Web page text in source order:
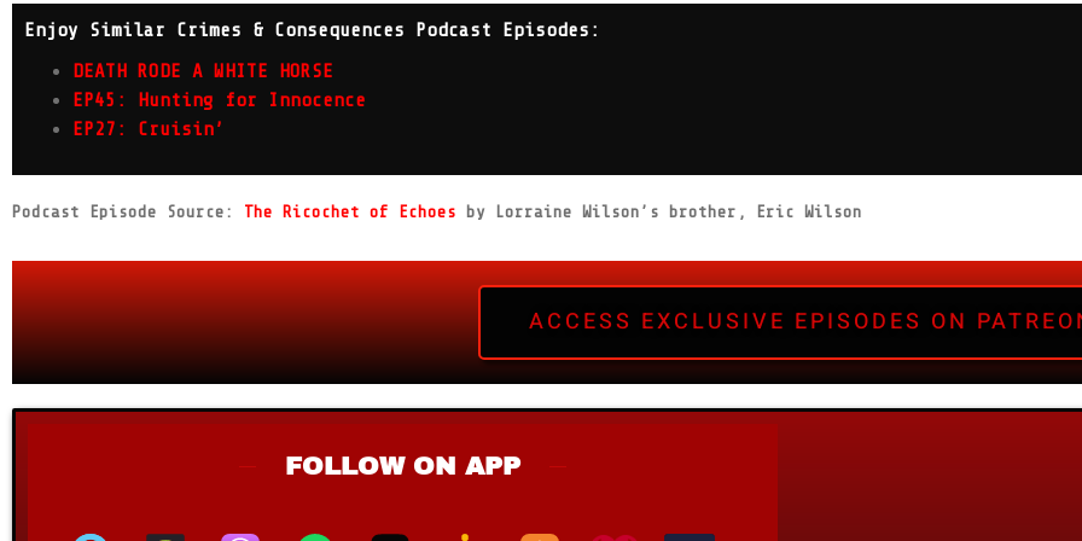
Enjoy Similar Crimes & Consequences Podcast Episodes:
DEATH RODE A WHITE HORSE
EP45: Hunting for Innocence
EP27: Cruisin’
Podcast Episode Source: The Ricochet of Echoes by Lorraine Wilson’s brother, Eric Wilson
ACCESS EXCLUSIVE EPISODES ON
FOLLOW ON APP